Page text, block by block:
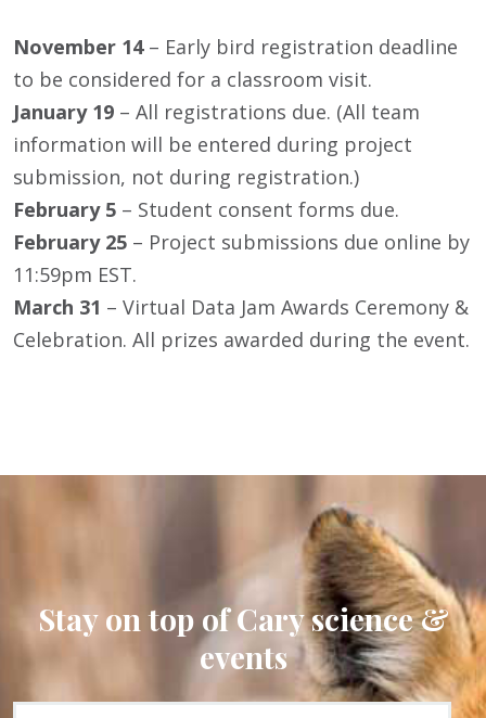
November 14– Early bird registration deadline
to be considered for a classroom visit.
January 19 – All registrations due. (All team
information will be entered during project
submission, not during registration.)
February 5 – Student consent forms due.
February 25 – Project submissions due online by
11:59pm EST.
March 31 – Virtual Data Jam Awards Ceremony &
Celebration. All prizes awarded during the event.
Stay on top of Cary science &
events